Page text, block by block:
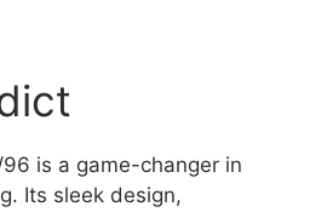
is a game-changer in
Its sleek design,